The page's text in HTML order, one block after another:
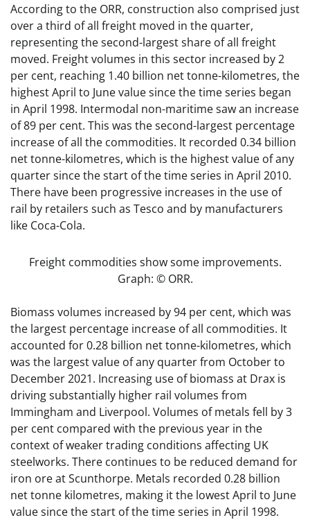
According to the ORR, construction also comprised just
over a third of all freight moved in the quarter,
representing the second-largest share of all freight
moved. Freight volumes in this sector increased by 2
per cent, reaching 1.40 billion net tonne-kilometres, the
highest April to June value since the time series began
in April 1998. Intermodal non-maritime saw an increase
of 89 per cent. This was the second-largest percentage
increase of all the commodities. It recorded 0.34 billion
net tonne-kilometres, which is the highest value of any
quarter since the start of the time series in April 2010.
There have been progressive increases in the use of
rail by retailers such as Tesco and by manufacturers
like Coca-Cola.
Freight commodities show some improvements.
Graph: © ORR.
Biomass volumes increased by 94 per cent, which was
the largest percentage increase of all commodities. It
accounted for 0.28 billion net tonne-kilometres, which
was the largest value of any quarter from October to
December 2021. Increasing use of biomass at Drax is
driving substantially higher rail volumes from
Immingham and Liverpool. Volumes of metals fell by 3
per cent compared with the previous year in the
context of weaker trading conditions affecting UK
steelworks. There continues to be reduced demand for
iron ore at Scunthorpe. Metals recorded 0.28 billion
net tonne kilometres, making it the lowest April to June
value since the start of the time series in April 1998.